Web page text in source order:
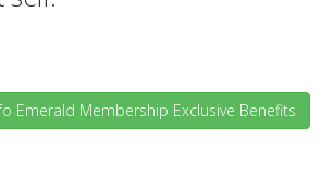
Emerald Membership Exclusive Benefits